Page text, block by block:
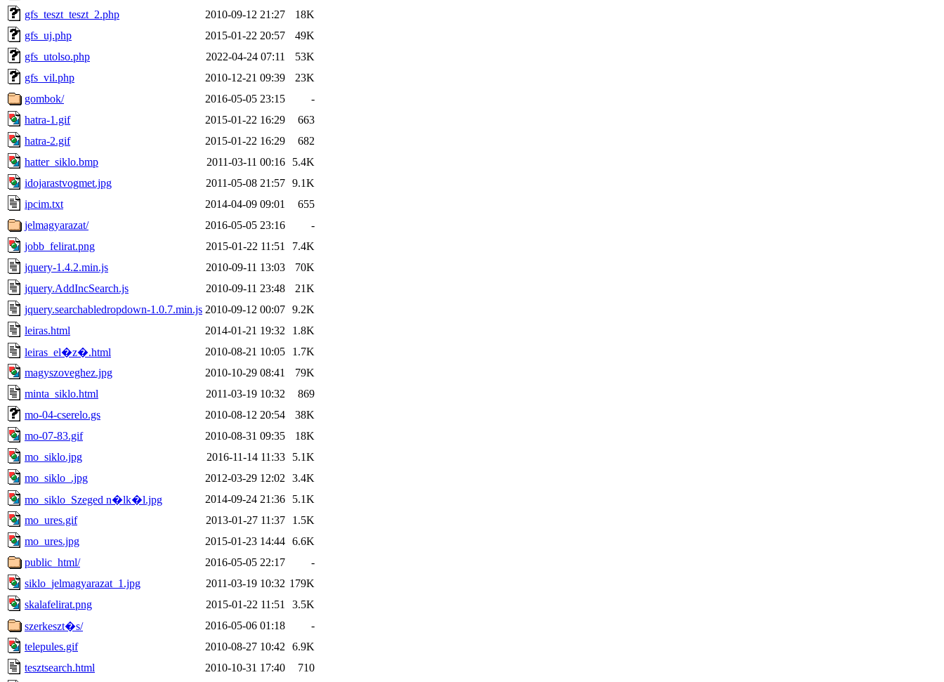
gfs_teszt_teszt_2.php
2010-09-12 21:27
18K
gfs_uj.php
2015-01-22 20:57
49K
gfs_utolso.php
2022-04-24 07:11
53K
gfs_vil.php
2010-12-21 09:39
23K
gombok/
2016-05-05 23:15
-
hatra-1.gif
2015-01-22 16:29
663
hatra-2.gif
2015-01-22 16:29
682
hatter_siklo.bmp
2011-03-11 00:16
5.4K
idojarastvogmet.jpg
2011-05-08 21:57 9.1K
ipcim.txt
2014-04-09 09:01
655
jelmagyarazat/
2016-05-05 23:16
-
jobb_felirat.png
2015-01-22 11:51
7.4K
jquery-1.4.2.min.js
2010-09-11 13:03
70K
jquery.AddIncSearch.js
2010-09-11 23:48
21K
jquery.searchabledropdown-1.0.7.min.js 2010-09-12 00:07 9.2K
leiras.html
2014-01-21 19:32
1.8K
leiras_el�z�.html
2010-08-21 10:05
1.7K
magyszoveghez.jpg
2010-10-29 08:41
79K
minta_siklo.html
2011-03-19 10:32
869
mo-04-cserelo.gs
2010-08-12 20:54
38K
mo-07-83.gif
2010-08-31 09:35
18K
mo_siklo.jpg
2016-11-14 11:33
5.1K
mo_siklo_.jpg
2012-03-29 12:02
3.4K
mo_siklo_Szeged n�lk�l.jpg
2014-09-24 21:36
5.1K
mo_ures.gif
2013-01-27 11:37
1.5K
mo_ures.jpg
2015-01-23 14:44 6.6K
public_html/
2016-05-05 22:17
-
siklo_jelmagyarazat_1.jpg
2011-03-19 10:32 179K
skalafelirat.png
2015-01-22 11:51
3.5K
szerkeszt�s/
2016-05-06 01:18
-
telepules.gif
2010-08-27 10:42
6.9K
tesztsearch.html
2010-10-31 17:40 710